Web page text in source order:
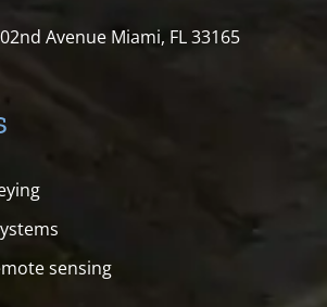
Avenue Miami, FL 33165
sensing